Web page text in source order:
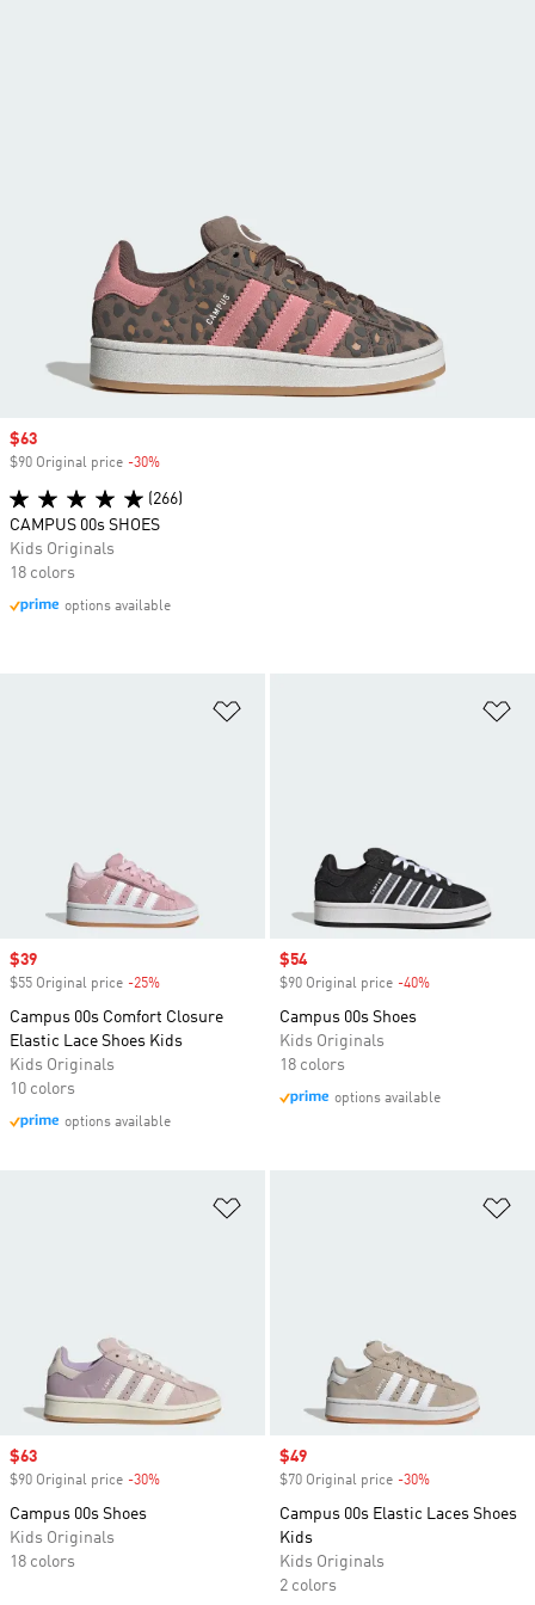
Sale price
$39
$55 Original price -25%
Campus 00s Comfort Closure
Elastic Lace Shoes Kids
Kids Originals
10 colors
options available
Sale price
$54
$90 Original price -40%
Campus 00s Shoes
Kids Originals
18 colors
options available
Sale price
$63
$90 Original price -30%
Campus 00s Shoes
Kids Originals
18 colors
Sale price
$49
$70 Original price -30%
Campus 00s Elastic Laces Shoes
Kids
Kids Originals
2 colors
Sale price
$63
$90 Original price -30%
(266)
CAMPUS 00s SHOES
Kids Originals
18 colors
options available